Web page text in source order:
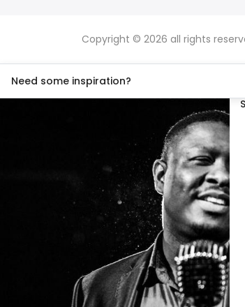
Copyright © 2026 all rights
Need some inspiration?